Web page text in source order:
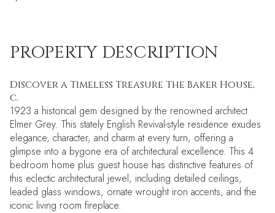
PROPERTY DESCRIPTION
Discover a Timeless Treasure The Baker House,
c.
1923 a historical gem designed by the renowned architect
Elmer Grey. This stately English Revival-style residence exudes
elegance, character, and charm at every turn, offering a
glimpse into a bygone era of architectural excellence. This 4
bedroom home plus guest house has distinctive features of
this eclectic architectural jewel, including detailed ceilings,
leaded glass windows, ornate wrought iron accents, and the
iconic living room fireplace.